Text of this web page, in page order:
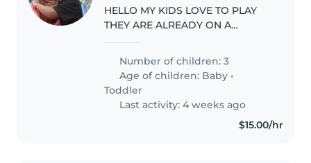
HELLO MY KIDS LOVE TO PLAY
THEY ARE ALREADY ON A
HELP SO I CAN START WORK .
Number of children: 3
Age of children: Baby •
Toddler
Last activity: 4 weeks ago
$15.00/hr